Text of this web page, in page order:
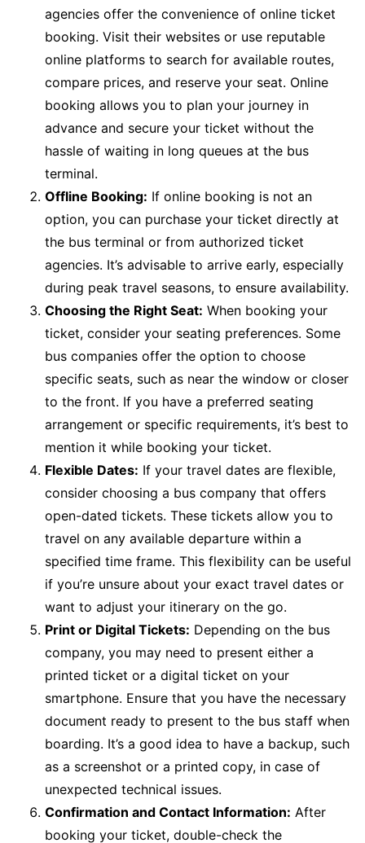
agencies offer the convenience of online ticket
booking. Visit their websites or use reputable
online platforms to search for available routes,
compare prices, and reserve your seat. Online
booking allows you to plan your journey in
advance and secure your ticket without the
hassle of waiting in long queues at the bus
terminal.
Offline Booking: If online booking is not an
option, you can purchase your ticket directly at
the bus terminal or from authorized ticket
agencies. It’s advisable to arrive early, especially
during peak travel seasons, to ensure availability.
Choosing the Right Seat: When booking your
ticket, consider your seating preferences. Some
bus companies offer the option to choose
specific seats, such as near the window or closer
to the front. If you have a preferred seating
arrangement or specific requirements, it’s best to
mention it while booking your ticket.
Flexible Dates: If your travel dates are flexible,
consider choosing a bus company that offers
open-dated tickets. These tickets allow you to
travel on any available departure within a
specified time frame. This flexibility can be useful
if you’re unsure about your exact travel dates or
want to adjust your itinerary on the go.
Print or Digital Tickets: Depending on the bus
company, you may need to present either a
printed ticket or a digital ticket on your
smartphone. Ensure that you have the necessary
document ready to present to the bus staff when
boarding. It’s a good idea to have a backup, such
as a screenshot or a printed copy, in case of
unexpected technical issues.
Confirmation and Contact Information: After
booking your ticket, double-check the